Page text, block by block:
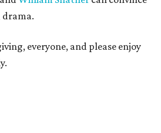
everyone, and please enjoy